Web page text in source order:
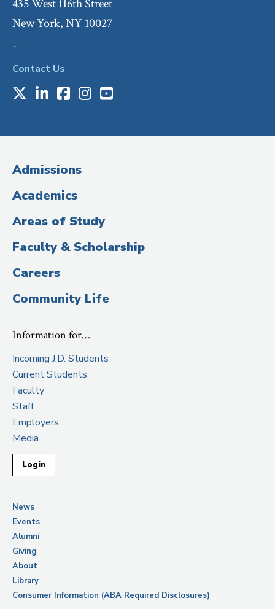
435 West 116th Street
New York, NY 10027
-
Contact Us
Media
(Administrative
Title)
X LinkedIn
Facebook
Instagram
Youtube
Admissions
Academics
Areas of Study
Faculty & Scholarship
Careers
Community Life
Information for…
Incoming J.D. Students
Current Students
Faculty
Staff
Employers
Media
Login
News
Events
Alumni
Giving
About
Library
Consumer Information (ABA Required Disclosures)